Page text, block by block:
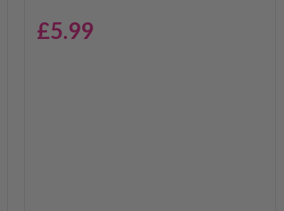
£5.99